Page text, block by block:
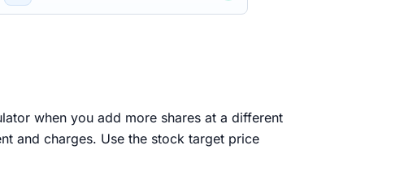
when you add more shares at a different
and charges. Use the stock target price